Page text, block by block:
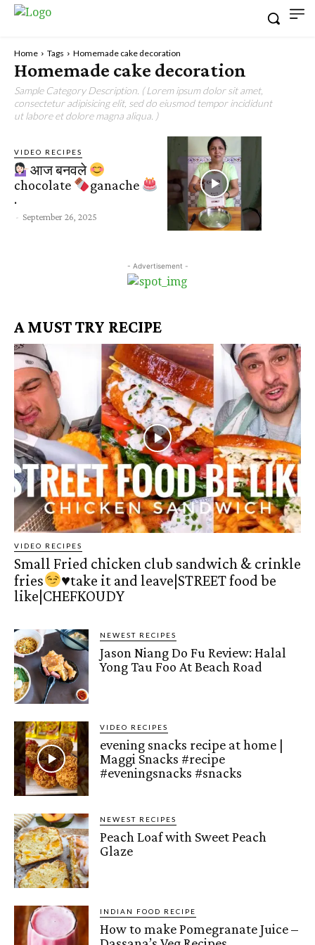
Home Tags Homemade cake decoration
Homemade cake decoration
Sample Category Description. ( Lorem ipsum dolor sit amet,
consectetur adipisicing elit, sed do eiusmod tempor incididunt
ut labore et dolore magna aliqua. )
VIDEO RECIPES
आज बनवले
chocolate
ganache
.
- September 26, 2025
- Advertisement -
A MUST TRY RECIPE
VIDEO RECIPES
Small Fried chicken club sandwich & crinkle
fries
♥️take it and leave|STREET food be
like|CHEFKOUDY
NEWEST RECIPES
Jason Niang Do Fu Review: Halal
Yong Tau Foo At Beach Road
VIDEO RECIPES
evening snacks recipe at home |
Maggi Snacks #recipe
#eveningsnacks #snacks
NEWEST RECIPES
Peach Loaf with Sweet Peach
Glaze
INDIAN FOOD RECIPE
How to make Pomegranate Juice –